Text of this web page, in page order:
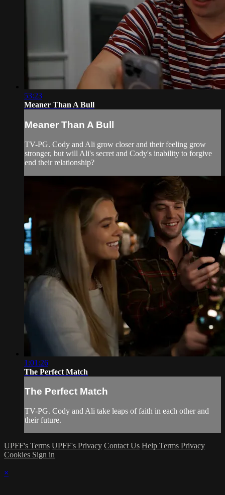
53:23
Meaner Than A Bull
Meaner Than A Bull
TV-PG. Cody and Ali grow closer and their feeling grow
stronger, but will Ali's secret and Cody's inability to forgive
end their relationship?
1:01:26
The Perfect Match
The Perfect Match
TV-PG. Cody and Ali take leaps of faith in each other and
their future.
UPFF's Terms UPFF's Privacy Contact Us Help Terms Privacy
Cookies Sign in
×